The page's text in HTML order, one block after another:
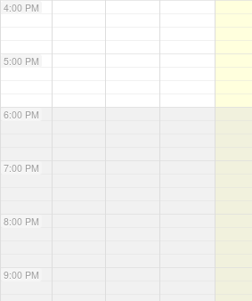
4:00 PM
5:00 PM
6:00 PM
7:00 PM
8:00 PM
9:00 PM